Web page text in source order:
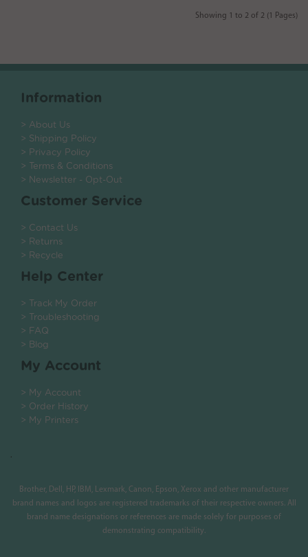
Showing 1 to 2 of 2 (1 Pages)
Information
> About Us
> Shipping Policy
> Privacy Policy
> Terms & Conditions
> Newsletter - Opt-Out
Customer Service
> Contact Us
> Returns
> Recycle
Help Center
> Track My Order
> Troubleshooting
> FAQ
> Blog
My Account
> My Account
> Order History
> My Printers
.
Brother, Dell, HP, IBM, Lexmark, Canon, Epson, Xerox and other manufacturer
brand names and logos are registered trademarks of their respective owners. All
brand name designations or references are made solely for purposes of
demonstrating compatibility.